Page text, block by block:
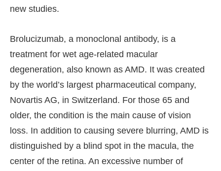
new studies.
Brolucizumab, a monoclonal antibody, is a
treatment for wet age-related macular
degeneration, also known as AMD. It was created
by the world’s largest pharmaceutical company,
Novartis AG, in Switzerland. For those 65 and
older, the condition is the main cause of vision
loss. In addition to causing severe blurring, AMD is
distinguished by a blind spot in the macula, the
center of the retina. An excessive number of